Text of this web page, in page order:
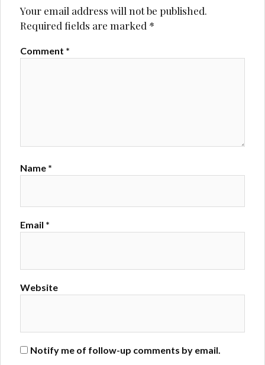
Your email address will not be published.
Required fields are marked *
Comment *
Name *
Email *
Website
Notify me of follow-up comments by email.